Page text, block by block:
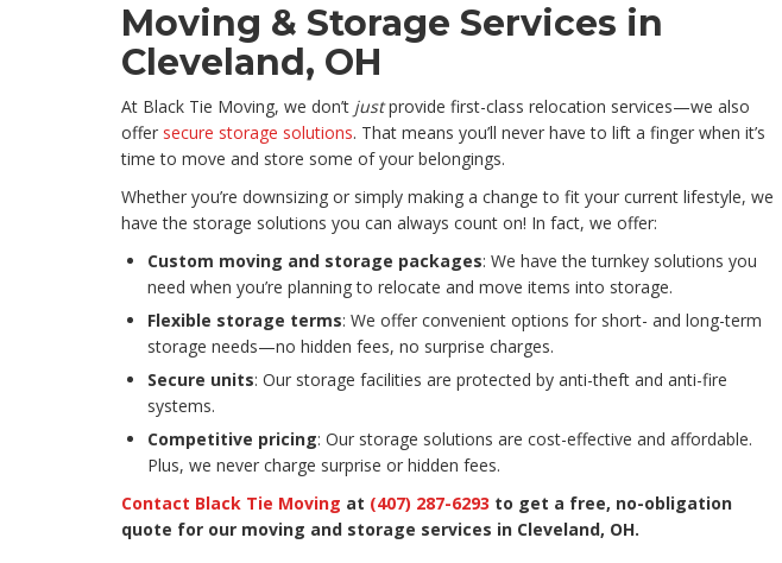
Moving & Storage Services in
Cleveland, OH
At Black Tie Moving, we don’t justprovide first-class relocation services—we also
offer secure storage solutions. That means you’ll never have to lift a finger when it’s
time to move and store some of your belongings.
Whether you’re downsizing or simply making a change to fit your current lifestyle, we
have the storage solutions you can always count on! In fact, we offer:
Custom moving and storage packages: We have the turnkey solutions you
need when you’re planning to relocate and move items into storage.
Flexible storage terms: We offer convenient options for short- and long-term
storage needs—no hidden fees, no surprise charges.
Secure units: Our storage facilities are protected by anti-theft and anti-fire
systems.
Competitive pricing: Our storage solutions are cost-effective and affordable.
Plus, we never charge surprise or hidden fees.
Contact Black Tie Moving at (407) 287-6293 to get a free, no-obligation
quote for our moving and storage services in Cleveland, OH.